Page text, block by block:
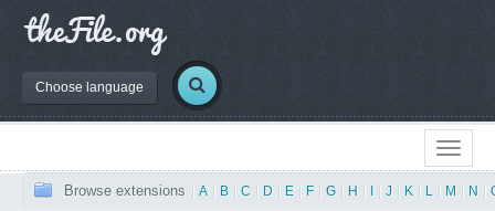
Choose language
Browse extensions A B C D E F G H J K L M N